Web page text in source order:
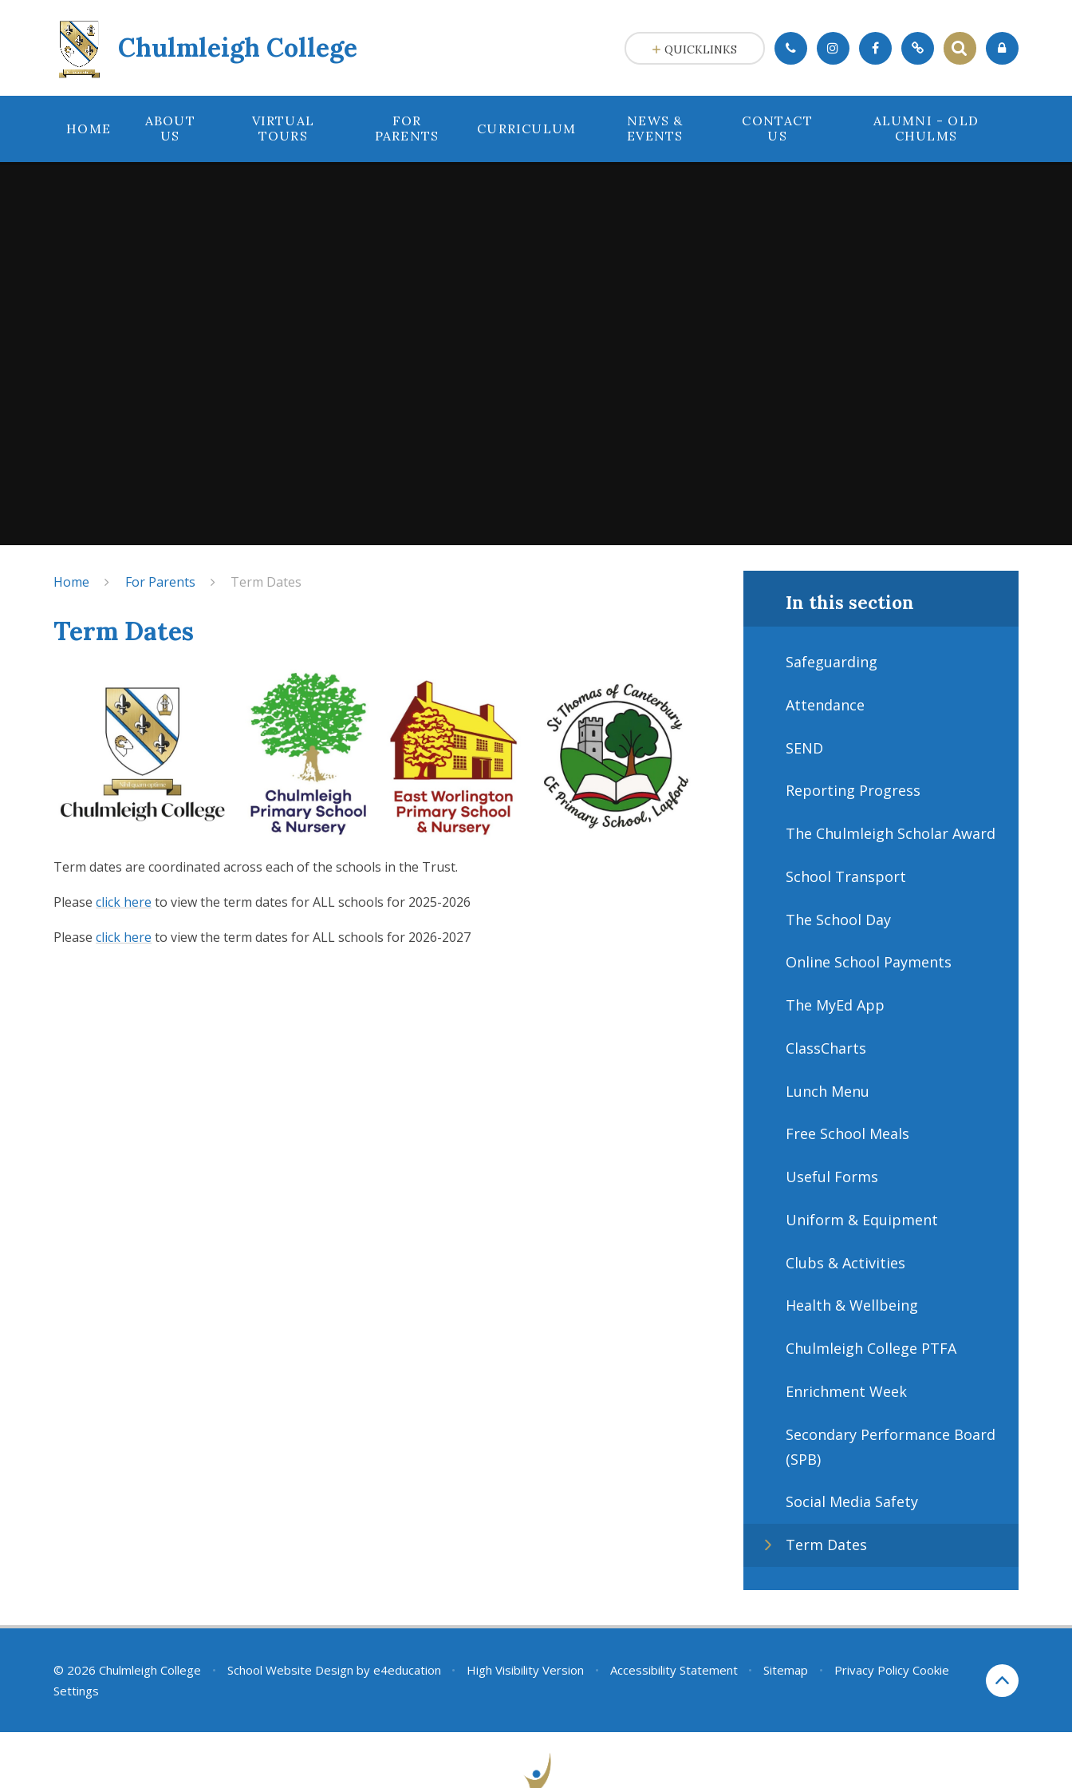
Chulmleigh College
HOME
ABOUT
US
VIRTUAL
TOURS
FOR
PARENTS
CURRICULUM
NEWS &
EVENTS
CONTACT
US
ALUMNI - OLD
CHULMS
QUICKLINKS
Home For Parents Term Dates
Term Dates
Term dates are coordinated across each of the schools in the Trust.
Pleaseclick here to view the term dates for ALL schools for 2025-2026
Pleaseclick here to view the term dates for ALL schools for 2026-2027
In this section
Safeguarding
Attendance
SEND
Reporting Progress
The Chulmleigh Scholar Award
School Transport
The School Day
Online School Payments
The MyEd App
ClassCharts
Lunch Menu
Free School Meals
Useful Forms
Uniform & Equipment
Clubs & Activities
Health & Wellbeing
Chulmleigh College PTFA​​​​​​​
Enrichment Week
Secondary Performance Board
(SPB)
Social Media Safety
Term Dates
© 2026 Chulmleigh College • School Website Design by e4education • High Visibility Version • Accessibility Statement • Sitemap • Privacy Policy Cookie
Settings